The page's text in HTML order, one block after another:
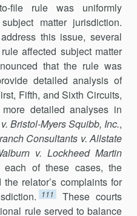
file rule was uniformly
matter jurisdiction.
this issue, several
affected subject matter
that the rule was
detailed analysis of
Fifth, and Sixth Circuits,
detailed analyses in
Bristol-Myers Squibb, Inc.,
Consultants v. Allstate
v. Lockheed Martin
each of these cases, the
relator’s complaints for
111
These courts
rule served to balance